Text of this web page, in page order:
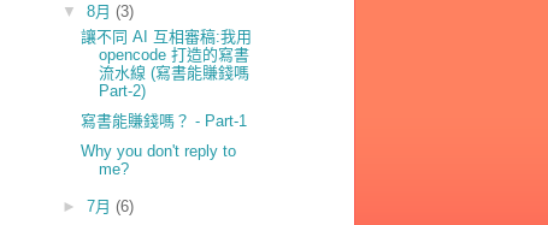
▼ 8月 (3)
讓不同 AI 互相審稿:我用
opencode 打造的寫書
流水線 (寫書能賺錢嗎
Part-2)
寫書能賺錢嗎？ - Part-1
Why you don't reply to
me?
► 7月 (6)